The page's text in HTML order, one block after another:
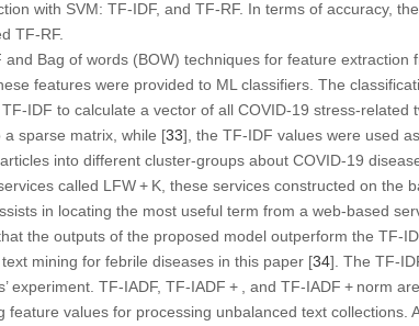
with SVM: TF-IDF, and TF-RF. In terms of accuracy,
TF-RF.
and Bag of words (BOW) techniques for feature extraction
features were provided to ML classifiers. The
IDF to calculate a vector of all COVID-19 stress-related
sparse matrix, while [33], the TF-IDF values were used
into different cluster-groups about COVID-19
called LFW + K, these services constructed on the
in locating the most useful term from a web-based
the outputs of the proposed model outperform the TF-
mining for febrile diseases in this paper [34]. The TF-
experiment. TF-IADF, TF-IADF + , and TF-IADF + norm
feature values for processing unbalanced text collections.